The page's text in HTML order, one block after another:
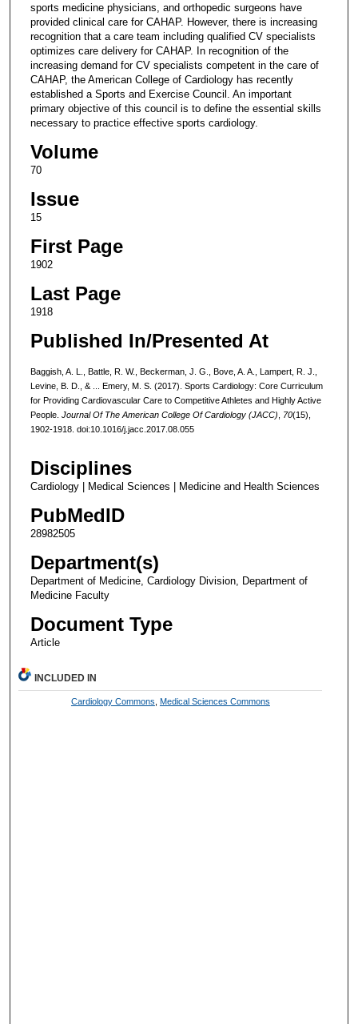
sports medicine physicians, and orthopedic surgeons have
provided clinical care for CAHAP. However, there is increasing
recognition that a care team including qualified CV specialists
optimizes care delivery for CAHAP. In recognition of the
increasing demand for CV specialists competent in the care of
CAHAP, the American College of Cardiology has recently
established a Sports and Exercise Council. An important
primary objective of this council is to define the essential skills
necessary to practice effective sports cardiology.
Volume
70
Issue
15
First Page
1902
Last Page
1918
Published In/Presented At
Baggish, A. L., Battle, R. W., Beckerman, J. G., Bove, A. A., Lampert, R. J.,
Levine, B. D., & ... Emery, M. S. (2017). Sports Cardiology: Core Curriculum
for Providing Cardiovascular Care to Competitive Athletes and Highly Active
People. Journal Of The American College Of Cardiology (JACC) 70(15),
1902-1918. doi:10.1016/j.jacc.2017.08.055
Disciplines
Cardiology | Medical Sciences | Medicine and Health Sciences
PubMedID
28982505
Department(s)
Department of Medicine, Cardiology Division, Department of
Medicine Faculty
Document Type
Article
INCLUDED IN
Cardiology Commons, Medical Sciences Commons